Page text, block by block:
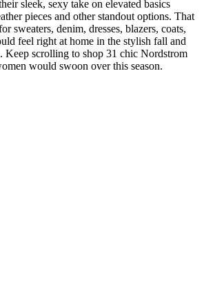
sleek, sexy take on elevated basics
pieces and other standout options. That
sweaters, denim, dresses, blazers, coats,
feel right at home in the stylish fall and
Keep scrolling to shop 31 chic Nordstrom
would swoon over this season.